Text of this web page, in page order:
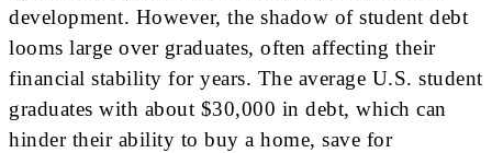
development. However, the shadow of student debt
looms large over graduates, often affecting their
financial stability for years. The average U.S. student
graduates with about $30,000 in debt, which can
hinder their ability to buy a home, save for